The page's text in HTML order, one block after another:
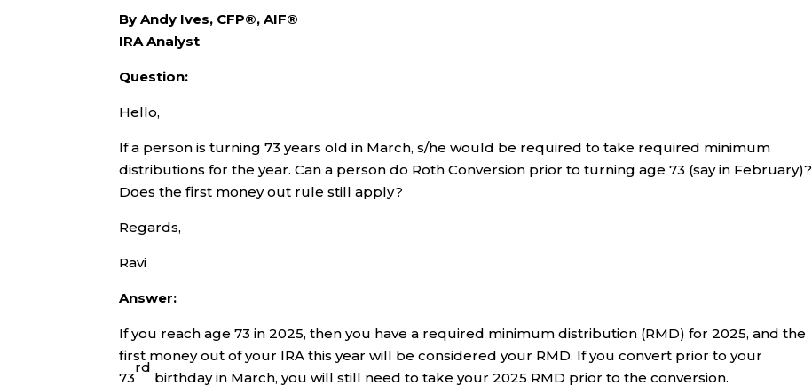
By Andy Ives, CFP®, AIF®
IRA Analyst
Question:
Hello,
If a person is turning 73 years old in March, s/he would be required to take required minimum
distributions for the year. Can a person do Roth Conversion prior to turning age 73 (say in February)?
Does the first money out rule still apply?
Regards,
Ravi
Answer:
If you reach age 73 in 2025, then you have a required minimum distribution (RMD) for 2025, and the
first money out of your IRA this year will be considered your RMD. If you convert prior to your
73
rd
birthday in March, you will still need to take your 2025 RMD prior to the conversion.